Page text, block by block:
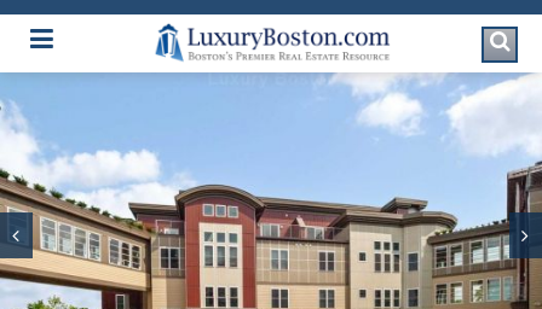
Luxury Boston Homepage